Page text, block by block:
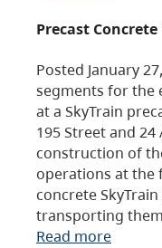
Precast
Posted January
segments for the
at a SkyTrain
195 Street and 24
construction of
operations at the
concrete
transporting
Read more